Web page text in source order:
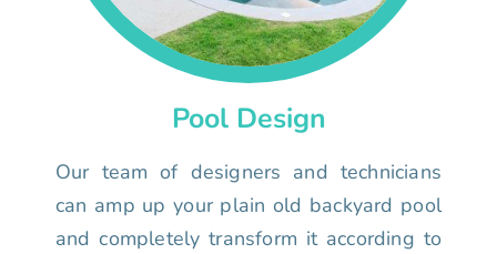
Pool Design
Our team of designers and technicians
can amp up your plain old backyard pool
and completely transform it according to